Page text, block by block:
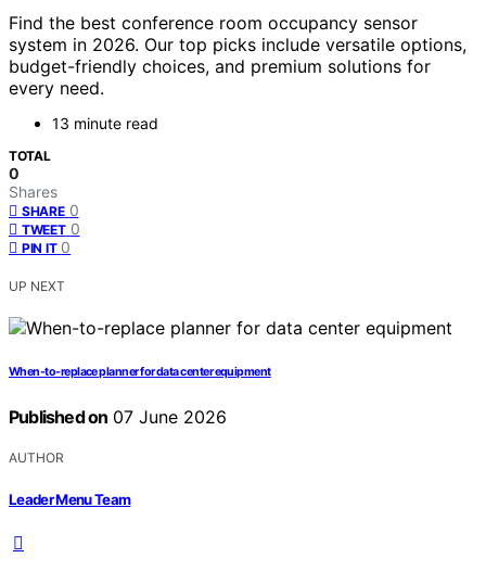
Find the best conference room occupancy sensor
system in 2026. Our top picks include versatile options,
budget-friendly choices, and premium solutions for
every need.
13 minute read
TOTAL
0
Shares
SHARE 0
TWEET 0
PIN IT 0
UP NEXT
When-to-replace planner for data center equipment
Published on 07 June 2026
AUTHOR
Leader Menu Team